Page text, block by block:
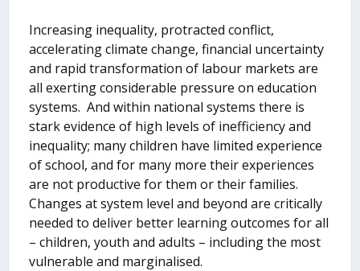
Increasing inequality, protracted conflict,
accelerating climate change, financial uncertainty
and rapid transformation of labour markets are
all exerting considerable pressure on education
systems. And within national systems there is
stark evidence of high levels of inefficiency and
inequality; many children have limited experience
of school, and for many more their experiences
are not productive for them or their families.
Changes at system level and beyond are critically
needed to deliver better learning outcomes for all
– children, youth and adults – including the most
vulnerable and marginalised.